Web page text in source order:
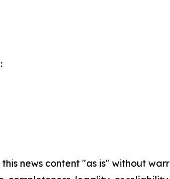
this news content "as is" without